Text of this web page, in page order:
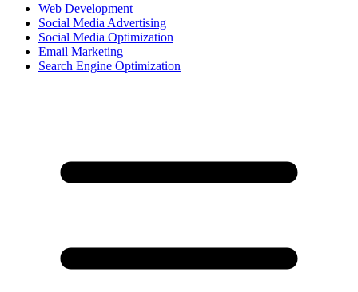
Web Development
Social Media Advertising
Social Media Optimization
Email Marketing
Search Engine Optimization